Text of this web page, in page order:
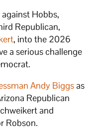
Hobbs,
Republican,
, into the 2026
a serious challenge
Andy Biggsas
Republican
and
Robson.